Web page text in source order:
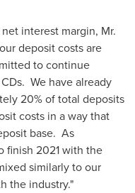
interest margin, Mr.
deposit costs are
to continue
We have already
20% of total deposits
costs in a way that
base. As
finish 2021 with the
similarly to our
the industry."